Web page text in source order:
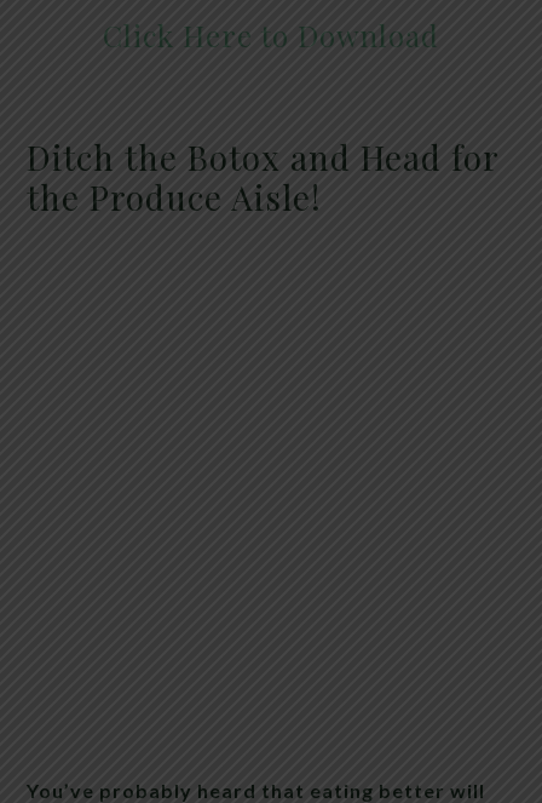
Click Here to Download
Ditch the Botox and Head for
the Produce Aisle!
You’ve probably heard that eating better will